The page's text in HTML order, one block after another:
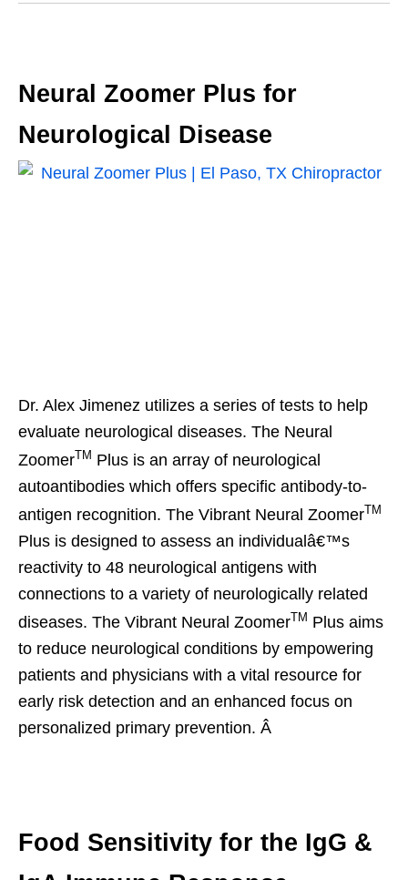
Neural Zoomer Plus for
Neurological Disease
Dr. Alex Jimenez utilizes a series of tests to help
evaluate neurological diseases. The Neural
ZoomerTM Plus is an array of neurological
autoantibodies which offers specific antibody-to-
antigen recognition. The Vibrant Neural ZoomerTM
Plus is designed to assess an individualâ€™s
reactivity to 48 neurological antigens with
connections to a variety of neurologically related
diseases. The Vibrant Neural ZoomerTM Plus aims
to reduce neurological conditions by empowering
patients and physicians with a vital resource for
early risk detection and an enhanced focus on
personalized primary prevention. Â
Food Sensitivity for the IgG &